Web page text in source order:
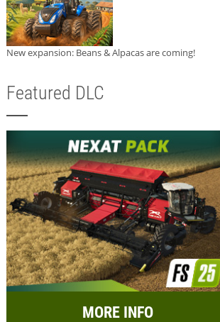
New expansion: Beans & Alpacas are coming!
Featured DLC
MORE INFO